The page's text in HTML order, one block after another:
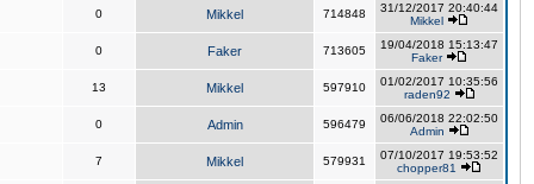
0 Mikkel 714848
31/12/2017 20:40:44
Mikkel
0 Faker 713605
19/04/2018 15:13:47
Faker
13 Mikkel 597910
01/02/2017 10:35:56
raden92
0 Admin 596479
06/06/2018 22:02:50
Admin
7 Mikkel 579931
07/10/2017 19:53:52
chopper81